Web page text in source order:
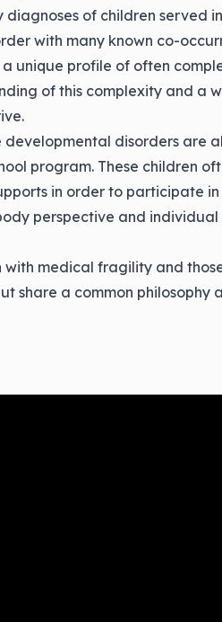
diagnoses of children served
with many known co-
a unique profile of often
of this complexity and a
disorders are
program. These children
in order to participate in
perspective and
medical fragility and
share a common philosophy